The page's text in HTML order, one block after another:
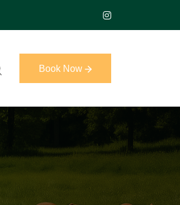
Book Now
Book Now